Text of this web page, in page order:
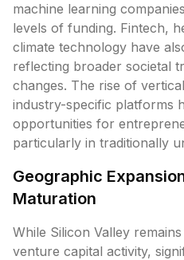
machine learning
levels of funding. Fintech,
climate technology have
reflecting broader societal
changes. The rise of
industry-specific platforms
opportunities for
particularly in traditionally
Geographic
Maturation
While Silicon Valley
venture capital activity,